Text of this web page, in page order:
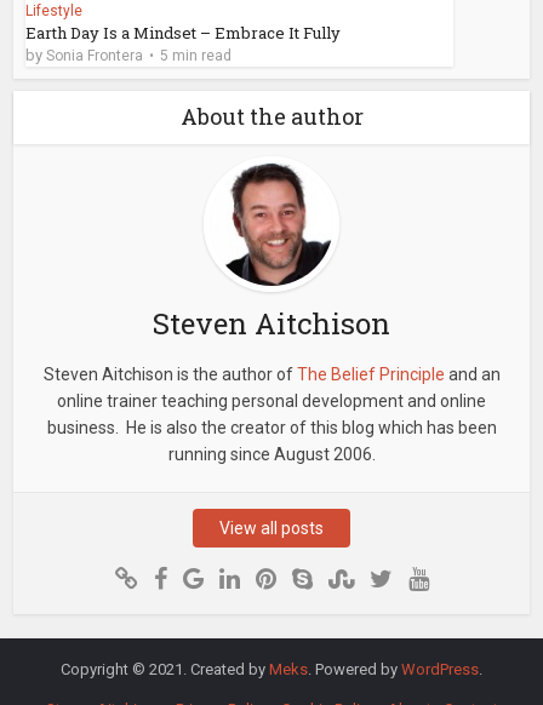
Lifestyle
Earth Day Is a Mindset – Embrace It Fully
bySonia Frontera 5 min read
About the author
Steven Aitchison
Steven Aitchison is the author ofThe Belief Principle and an
online trainer teaching personal development and online
business. He is also the creator of this blog which has been
running since August 2006.
View all posts
Copyright © 2021. Created by Meks . Powered by WordPress